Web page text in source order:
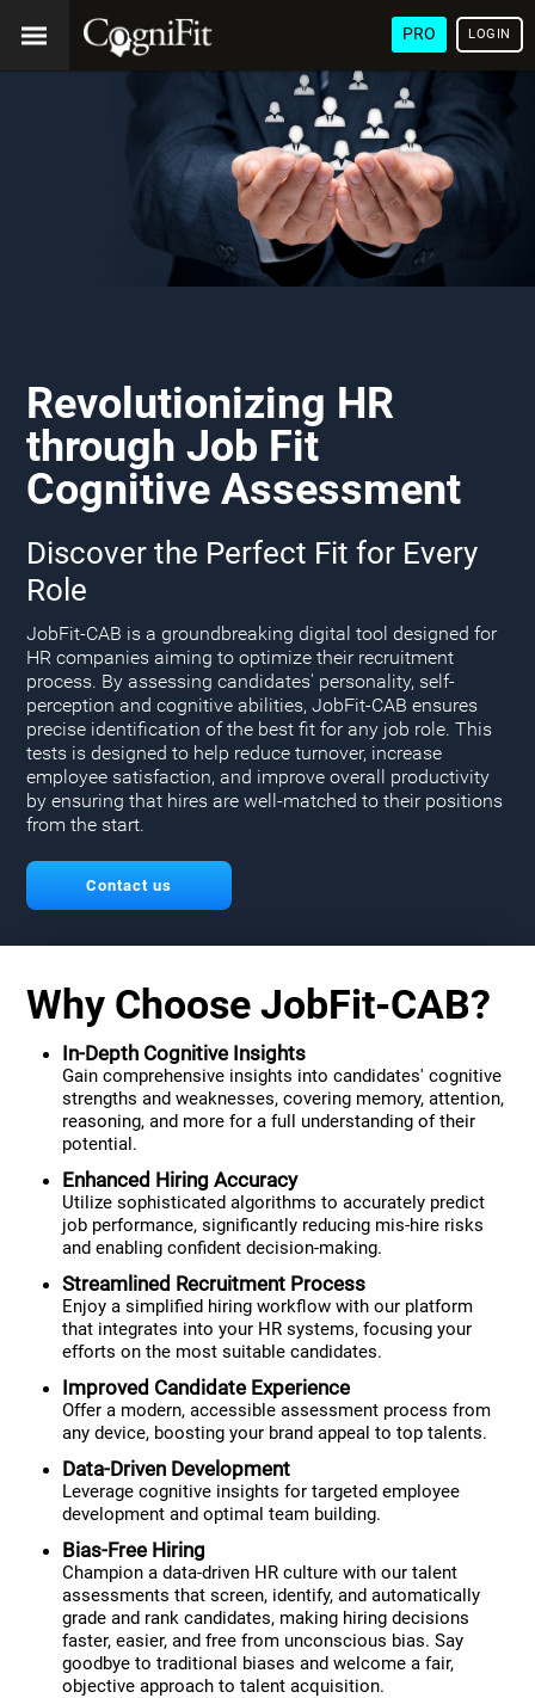
PRO LOGIN
Revolutionizing HR
through Job Fit
Cognitive Assessment
Discover the Perfect Fit for Every
Role
JobFit-CAB is a groundbreaking digital tool designed for
HR companies aiming to optimize their recruitment
process. By assessing candidates' personality, self-
perception and cognitive abilities, JobFit-CAB ensures
precise identification of the best fit for any job role. This
tests is designed to help reduce turnover, increase
employee satisfaction, and improve overall productivity
by ensuring that hires are well-matched to their positions
from the start.
Contact us
Why Choose JobFit-CAB?
In-Depth Cognitive Insights
Gain comprehensive insights into candidates' cognitive
strengths and weaknesses, covering memory, attention,
reasoning, and more for a full understanding of their
potential.
Enhanced Hiring Accuracy
Utilize sophisticated algorithms to accurately predict
job performance, significantly reducing mis-hire risks
and enabling confident decision-making.
Streamlined Recruitment Process
Enjoy a simplified hiring workflow with our platform
that integrates into your HR systems, focusing your
efforts on the most suitable candidates.
Improved Candidate Experience
Offer a modern, accessible assessment process from
any device, boosting your brand appeal to top talents.
Data-Driven Development
Leverage cognitive insights for targeted employee
development and optimal team building.
Bias-Free Hiring
Champion a data-driven HR culture with our talent
assessments that screen, identify, and automatically
grade and rank candidates, making hiring decisions
faster, easier, and free from unconscious bias. Say
goodbye to traditional biases and welcome a fair,
objective approach to talent acquisition.